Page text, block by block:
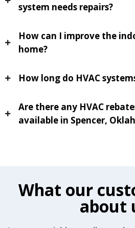
system needs repairs?
How can I improve the
home?
How long do HVAC
Are there any HVAC
available in Spencer,
What our
about